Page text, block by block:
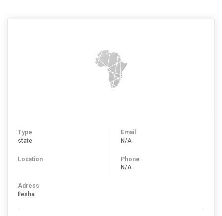
Type
state
Location
Email
N/A
Phone
N/A
Adress
Ilesha